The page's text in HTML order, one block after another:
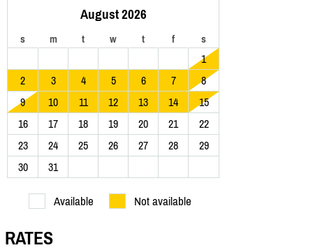
August 2026
s m t w t f s
1
2
3 4 5 6 7
8
9
10 11 12 13 14
15
16
17 18 19 20 21
22
23
24 25 26 27 28
29
30
31
Available Not available
RATES